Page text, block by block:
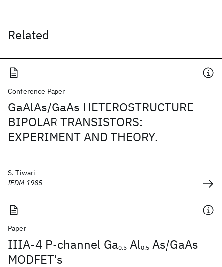
Related
Conference Paper
GaAlAs/GaAs HETEROSTRUCTURE
BIPOLAR TRANSISTORS:
EXPERIMENT AND THEORY.
S. Tiwari
IEDM 1985
Paper
IIIA-4 P-channel Ga0.5 Al0.5 As/GaAs
MODFET's